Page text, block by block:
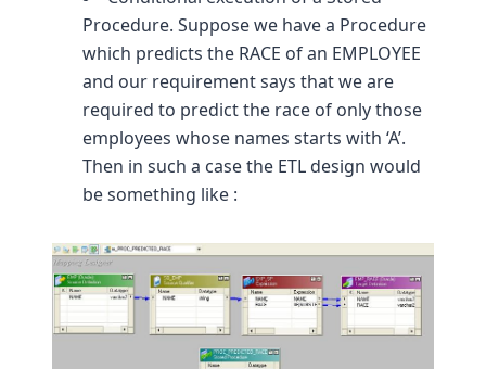
Procedure. Suppose we have a Procedure
which predicts the RACE of an EMPLOYEE
and our requirement says that we are
required to predict the race of only those
employees whose names starts with ‘A’.
Then in such a case the ETL design would
be something like :